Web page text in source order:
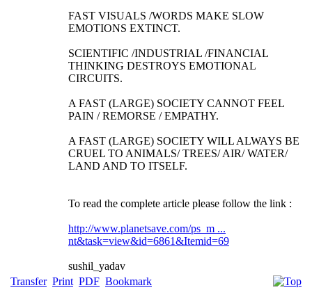
FAST VISUALS /WORDS MAKE SLOW
EMOTIONS EXTINCT.
SCIENTIFIC /INDUSTRIAL /FINANCIAL
THINKING DESTROYS EMOTIONAL
CIRCUITS.
A FAST (LARGE) SOCIETY CANNOT FEEL
PAIN / REMORSE / EMPATHY.
A FAST (LARGE) SOCIETY WILL ALWAYS BE
CRUEL TO ANIMALS/ TREES/ AIR/ WATER/
LAND AND TO ITSELF.
To read the complete article please follow the link :
http://www.planetsave.com/ps_m ...
nt&task=view&id=6861&Itemid=69
sushil_yadav
Transfer Print PDF Bookmark